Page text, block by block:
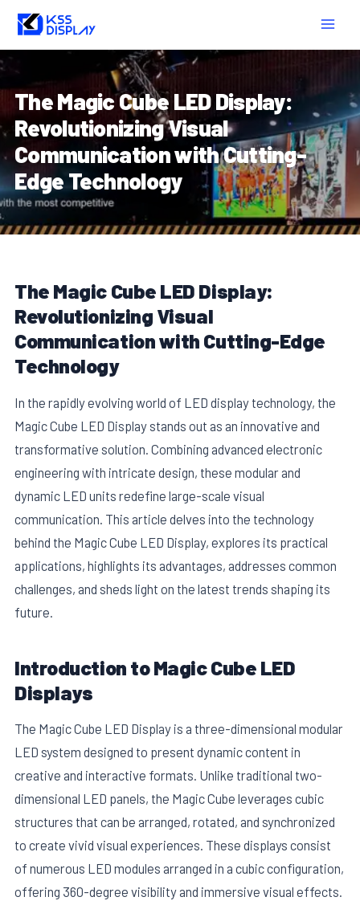
Skip
content
The Magic Cube LED Display:
Revolutionizing Visual
Communication with Cutting-
Edge Technology
The Magic Cube LED Display:
Revolutionizing Visual
Communication with Cutting-Edge
Technology
In the rapidly evolving world of LED display technology, the
Magic Cube LED Display stands out as an innovative and
transformative solution. Combining advanced electronic
engineering with intricate design, these modular and
dynamic LED units redefine large-scale visual
communication. This article delves into the technology
behind the Magic Cube LED Display, explores its practical
applications, highlights its advantages, addresses common
challenges, and sheds light on the latest trends shaping its
future.
Introduction to Magic Cube LED
Displays
The Magic Cube LED Display is a three-dimensional modular
LED system designed to present dynamic content in
creative and interactive formats. Unlike traditional two-
dimensional LED panels, the Magic Cube leverages cubic
structures that can be arranged, rotated, and synchronized
to create vivid visual experiences. These displays consist
of numerous LED modules arranged in a cubic configuration,
offering 360-degree visibility and immersive visual effects.
navigation